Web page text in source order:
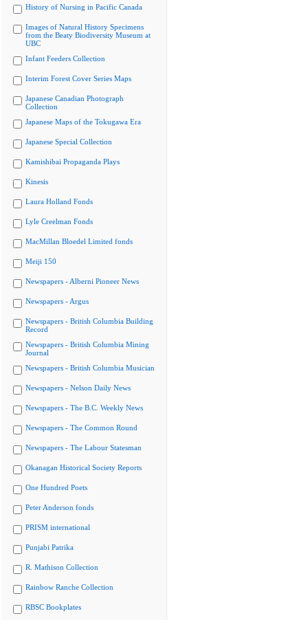
History of Nursing in Pacific Canada
Images of Natural History Specimens
from the Beaty Biodiversity Museum at
UBC
Infant Feeders Collection
Interim Forest Cover Series Maps
Japanese Canadian Photograph
Collection
Japanese Maps of the Tokugawa Era
Japanese Special Collection
Kamishibai Propaganda Plays
Kinesis
Laura Holland Fonds
Lyle Creelman Fonds
MacMillan Bloedel Limited fonds
Meiji 150
Newspapers - Alberni Pioneer News
Newspapers - Argus
Newspapers - British Columbia Building
Record
Newspapers - British Columbia Mining
Journal
Newspapers - British Columbia Musician
Newspapers - Nelson Daily News
Newspapers - The B.C. Weekly News
Newspapers - The Common Round
Newspapers - The Labour Statesman
Okanagan Historical Society Reports
One Hundred Poets
Peter Anderson fonds
PRISM international
Punjabi Patrika
R. Mathison Collection
Rainbow Ranche Collection
RBSC Bookplates